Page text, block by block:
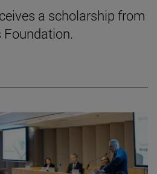
a scholarship from
Foundation.